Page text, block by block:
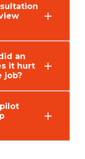
an
it hurt
job?